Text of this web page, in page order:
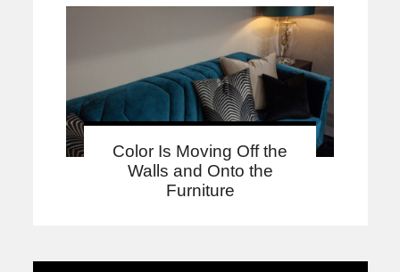
Color Is Moving Off the
Walls and Onto the
Furniture